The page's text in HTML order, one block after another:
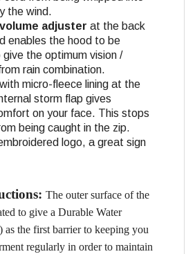
the wind.
volume adjuster at the back
enables the hood to be
the optimum vision /
rain combination.
micro-fleece lining at the
storm flap gives
on your face. This stops
being caught in the zip.
logo, a great sign
The outer surface of the
to give a Durable Water
the first barrier to keeping you
regularly in order to maintain